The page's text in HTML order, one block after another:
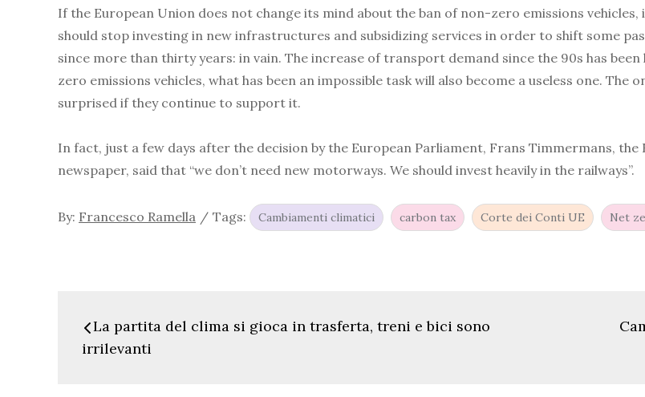
If the European Union does not change its mind about the ban of non-zero emissions
should stop investing in new infrastructures and subsidizing services in order to shift some
since more than thirty years: in vain. The increase of transport demand since the 90s has
zero emissions vehicles, what has been an impossible task will also become a useless one. The
surprised if they continue to support it.
In fact, just a few days after the decision by the European Parliament, Frans Timmermans, the
newspaper, said that “we don’t need new motorways. We should invest heavily in the railways”.
By: Francesco Ramella Tags: Cambiamenti climatici carbon tax Corte dei Conti UE Net
Navigazione
articoli
La partita del clima si gioca in trasferta, treni e bici sono
irrilevanti